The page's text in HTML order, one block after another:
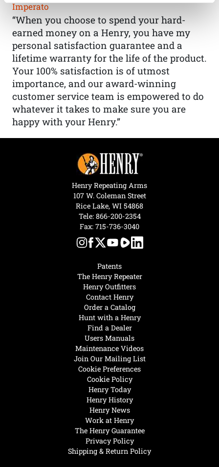
Imperato
“When you choose to spend your hard-
earned money on a Henry, you have my
personal satisfaction guarantee and a
lifetime warranty for the life of the product.
Your 100% satisfaction is of utmost
importance, and our award-winning
customer service team is empowered to do
whatever it takes to make sure you are
happy with your Henry.”
Henry Today
Henry History
Henry News
Work at Henry
The Henry Guarantee
Privacy Policy
Shipping & Return Policy
Hunt with a Henry
Find a Dealer
Users Manuals
Maintenance Videos
Join Our Mailing List
Cookie Preferences
Cookie Policy
Patents
The Henry Repeater
Henry Outfitters
Contact Henry
Order a Catalog
Henry Repeating Arms
107 W. Coleman Street
Rice Lake, WI 54868
Tele: 866-200-2354
Fax: 715-736-3040